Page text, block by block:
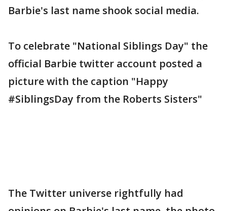
Barbie's last name shook social media.
To celebrate "National Siblings Day" the
official Barbie twitter account posted a
picture with the caption "Happy
#SiblingsDay from the Roberts Sisters"
The Twitter universe rightfully had